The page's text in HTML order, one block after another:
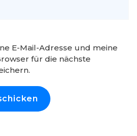
E-Mail-Adresse und meine
für die nächste